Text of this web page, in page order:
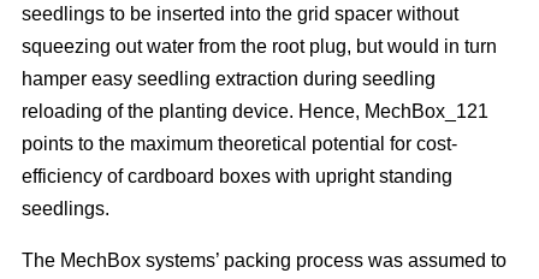
seedlings to be inserted into the grid spacer without
squeezing out water from the root plug, but would in turn
hamper easy seedling extraction during seedling
reloading of the planting device. Hence, MechBox_121
points to the maximum theoretical potential for cost-
efficiency of cardboard boxes with upright standing
seedlings.
The MechBox systems’ packing process was assumed to